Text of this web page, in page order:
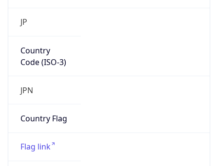
JP
Country
Code (ISO-3)
JPN
Country Flag
Flag link